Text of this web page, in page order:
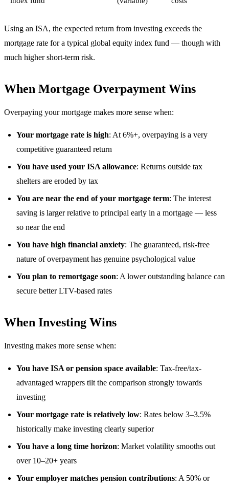
Using an ISA, the expected return from investing exceeds the
mortgage rate for a typical global equity index fund — though with
much higher short-term risk.
When Mortgage Overpayment Wins
Overpaying your mortgage makes more sense when:
Your mortgage rate is high: At 6%+, overpaying is a very
competitive guaranteed return
You have used your ISA allowance: Returns outside tax
shelters are eroded by tax
You are near the end of your mortgage term: The interest
saving is larger relative to principal early in a mortgage — less
so near the end
You have high financial anxiety: The guaranteed, risk-free
nature of overpayment has genuine psychological value
You plan to remortgage soon: A lower outstanding balance can
secure better LTV-based rates
When Investing Wins
Investing makes more sense when:
You have ISA or pension space available: Tax-free/tax-
advantaged wrappers tilt the comparison strongly towards
investing
Your mortgage rate is relatively low: Rates below 3–3.5%
historically make investing clearly superior
You have a long time horizon: Market volatility smooths out
over 10–20+ years
Your employer matches pension contributions: A 50% or